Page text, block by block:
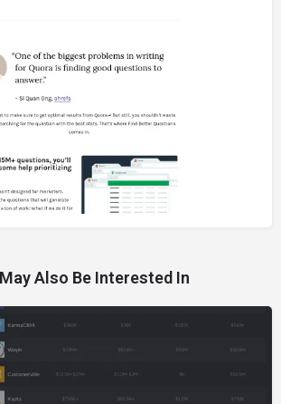
Also Be Interested In